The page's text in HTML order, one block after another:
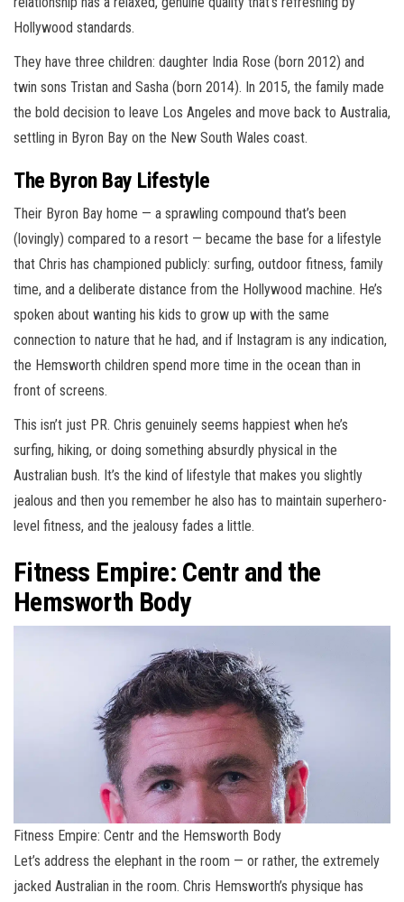
Hollywood standards.
They have three children: daughter India Rose (born 2012) and
twin sons Tristan and Sasha (born 2014). In 2015, the family made
the bold decision to leave Los Angeles and move back to Australia,
settling in Byron Bay on the New South Wales coast.
The Byron Bay Lifestyle
Their Byron Bay home — a sprawling compound that’s been
(lovingly) compared to a resort — became the base for a lifestyle
that Chris has championed publicly: surfing, outdoor fitness, family
time, and a deliberate distance from the Hollywood machine. He’s
spoken about wanting his kids to grow up with the same
connection to nature that he had, and if Instagram is any indication,
the Hemsworth children spend more time in the ocean than in
front of screens.
This isn’t just PR. Chris genuinely seems happiest when he’s
surfing, hiking, or doing something absurdly physical in the
Australian bush. It’s the kind of lifestyle that makes you slightly
jealous and then you remember he also has to maintain superhero-
level fitness, and the jealousy fades a little.
Fitness Empire: Centr and the
Hemsworth Body
Fitness Empire: Centr and the Hemsworth Body
Let’s address the elephant in the room — or rather, the extremely
jacked Australian in the room. Chris Hemsworth’s physique has